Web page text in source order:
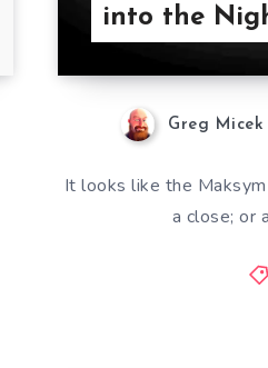
into the
Greg Micek
It looks like the
a close; or